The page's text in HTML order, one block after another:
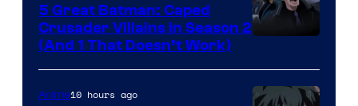
Prime
Video
5 Great Batman: Caped
Crusader Villains in Season 2
(And 1 That Doesn’t Work)
Anime10 hours ago